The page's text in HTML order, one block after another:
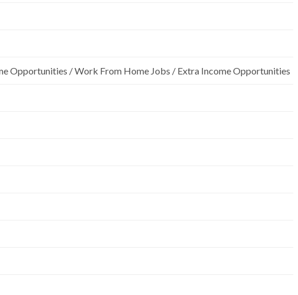
Opportunities / Work From Home Jobs / Extra Income Opportunities